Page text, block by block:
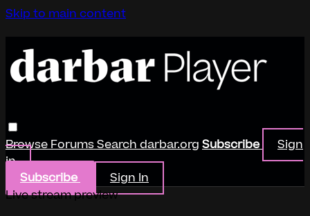
Skip to main content
BrowseForumsSearchdarbar.org Subscribe
Sign
in
Subscribe
Sign In
Live stream preview